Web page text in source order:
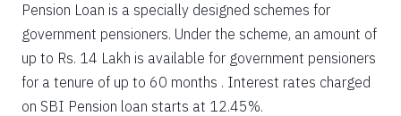
Pension Loan is a specially designed schemes for
government pensioners. Under the scheme, an amount of
up to Rs. 14 Lakh is available for government pensioners
for a tenure of up to 60 months . Interest rates charged
on SBI Pension loan starts at 12.45%.